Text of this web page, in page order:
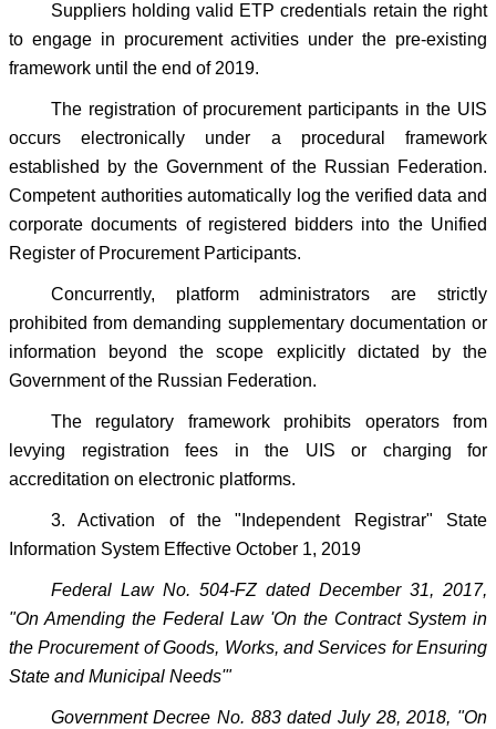
Suppliers holding valid ETP credentials retain the right
to engage in procurement activities under the pre-existing
framework until the end of 2019.
The registration of procurement participants in the UIS
occurs electronically under a procedural framework
established by the Government of the Russian Federation.
Competent authorities automatically log the verified data and
corporate documents of registered bidders into the Unified
Register of Procurement Participants.
Concurrently, platform administrators are strictly
prohibited from demanding supplementary documentation or
information beyond the scope explicitly dictated by the
Government of the Russian Federation.
The regulatory framework prohibits operators from
levying registration fees in the UIS or charging for
accreditation on electronic platforms.
3. Activation of the "Independent Registrar" State
Information System Effective October 1, 2019
Federal Law No. 504-FZ dated December 31, 2017,
"On Amending the Federal Law 'On the Contract System in
the Procurement of Goods, Works, and Services for Ensuring
State and Municipal Needs'"
Government Decree No. 883 dated July 28, 2018, "On